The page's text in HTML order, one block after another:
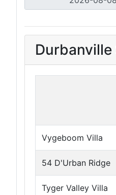
Vygeboom Villa
54 D'Urban Ridge
Tyger Valley Villa